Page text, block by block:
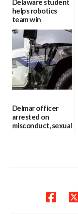
Delaware student
helps robotics
team win
international title
06/25/2026
Delmar officer
arrested on
misconduct, sexual